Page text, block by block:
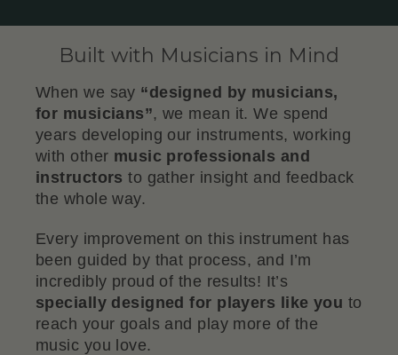
Built with Musicians in Mind
When we say “designed by musicians,
for musicians”, we mean it. We spend
years developing our instruments, working
with other music professionals and
instructors to gather insight and feedback
the whole way.
Every improvement on this instrument has
been guided by that process, and I’m
incredibly proud of the results! It’s
specially designed for players like you to
reach your goals and play more of the
music you love.